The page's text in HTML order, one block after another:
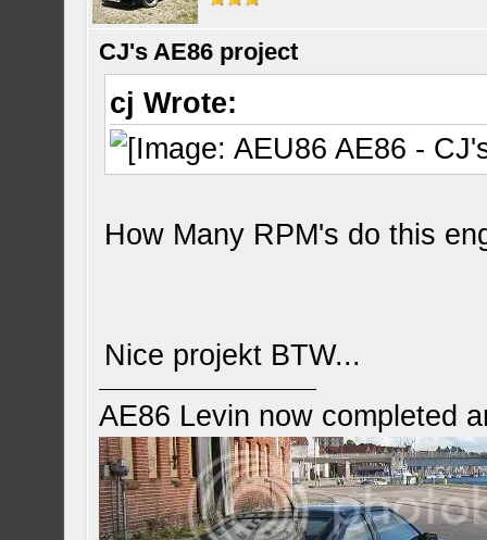
CJ's AE86 project
cj Wrote:
How Many RPM's do this
Nice projekt BTW...
AE86 Levin now completed